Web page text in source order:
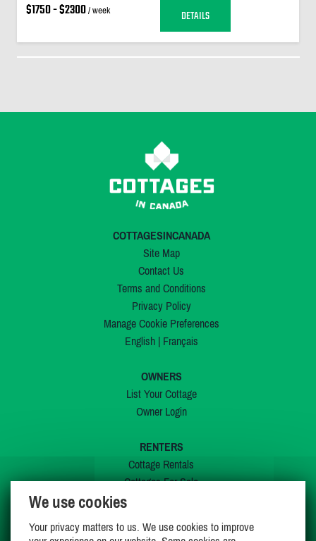
$1750 - $2300/ week DETAILS
COTTAGESINCANADA
Site Map
Contact Us
Terms and Conditions
Privacy Policy
Manage Cookie Preferences
English| Français
OWNERS
List Your Cottage
Owner Login
RENTERS
Cottage Rentals
Cottages For Sale
My Wishlist
We use cookies
Your privacy matters to us. We use cookies to improve